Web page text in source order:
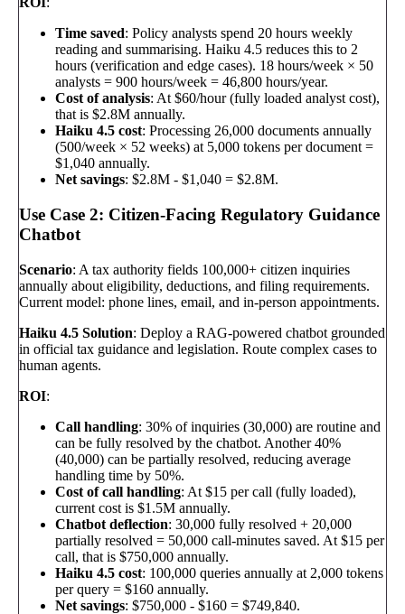
Time saved: Policy analysts spend 20 hours weekly
reading and summarising. Haiku 4.5 reduces this to 2
hours (verification and edge cases). 18 hours/week × 50
analysts = 900 hours/week = 46,800 hours/year.
Cost of analysis: At $60/hour (fully loaded analyst cost),
that is $2.8M annually.
Haiku 4.5 cost: Processing 26,000 documents annually
(500/week × 52 weeks) at 5,000 tokens per document =
$1,040 annually.
Net savings: $2.8M - $1,040 = $2.8M.
Use Case 2: Citizen-Facing Regulatory Guidance
Chatbot
Scenario: A tax authority fields 100,000+ citizen inquiries
annually about eligibility, deductions, and filing requirements.
Current model: phone lines, email, and in-person appointments.
Haiku 4.5 Solution: Deploy a RAG-powered chatbot grounded
in official tax guidance and legislation. Route complex cases to
human agents.
ROI:
Call handling: 30% of inquiries (30,000) are routine and
can be fully resolved by the chatbot. Another 40%
(40,000) can be partially resolved, reducing average
handling time by 50%.
Cost of call handling: At $15 per call (fully loaded),
current cost is $1.5M annually.
Chatbot deflection: 30,000 fully resolved + 20,000
partially resolved = 50,000 call-minutes saved. At $15 per
call, that is $750,000 annually.
Haiku 4.5 cost: 100,000 queries annually at 2,000 tokens
per query = $160 annually.
Net savings: $750,000 - $160 = $749,840.